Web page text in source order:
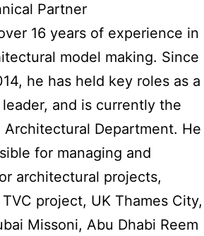
Partner
16 years of experience in
model making. Since
he has held key roles as a
and is currently the
Department. He
for managing and
architectural projects,
project, UK Thames City,
Missoni, Abu Dhabi Reem